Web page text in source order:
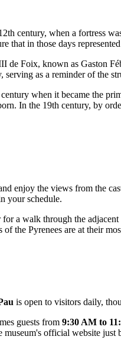
century, when a fortress
that in those days
de Foix, known as Gaston
serving as a reminder of the
when it became the
In the 19th century, by
enjoy the views from the
your schedule.
a walk through the
the Pyrenees are at their
is open to visitors daily,
guests from 9:30 AM to
museum's official website just